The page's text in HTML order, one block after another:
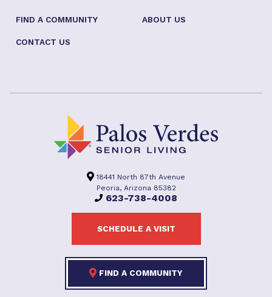
FIND A COMMUNITY ABOUT US
CONTACT US
18441 North 87th Avenue
Peoria, Arizona 85382
623-738-4008
SCHEDULE A VISIT
FIND A COMMUNITY